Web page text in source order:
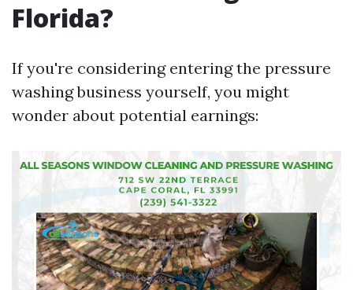
Florida?
If you're considering entering the pressure
washing business yourself, you might
wonder about potential earnings: